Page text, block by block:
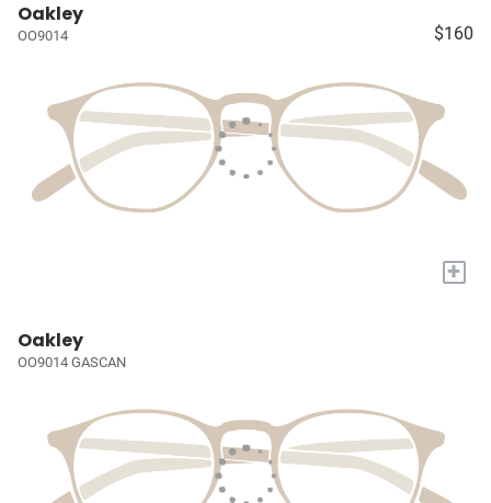
Oakley
OO9014 $160
+
Oakley
OO9014 GASCAN